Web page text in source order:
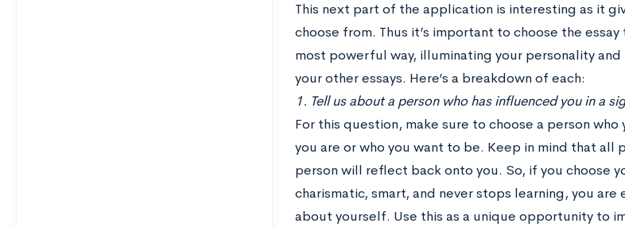
This next part of the application is interesting as it
choose from. Thus it’s important to choose the
most powerful way, illuminating your personality
your other essays. Here’s a breakdown of each:
1. Tell us about a person who has influenced you in a
For this question, make sure to choose a person
you are or who you want to be. Keep in mind that
person will reflect back onto you. So, if you choose
charismatic, smart, and never stops learning, you
about yourself. Use this as a unique opportunity to